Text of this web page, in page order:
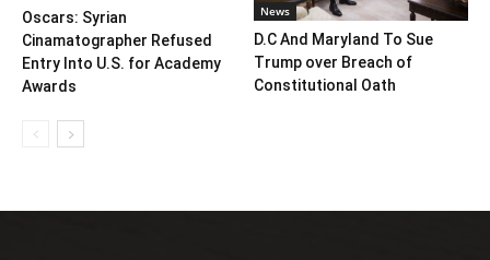
Oscars: Syrian
Cinamatographer Refused
Entry Into U.S. for Academy
Awards
News
D.C And Maryland To Sue
Trump over Breach of
Constitutional Oath